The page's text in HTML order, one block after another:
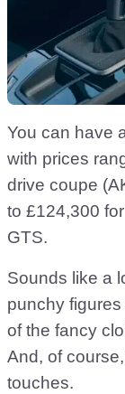
You can have
with prices
drive coupe
to £124,300
GTS.
Sounds like a
punchy figures
of the fancy
And, of
touches.